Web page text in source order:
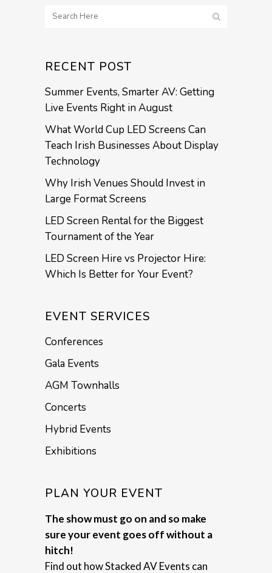
RECENT POST
Summer Events, Smarter AV: Getting
Live Events Right in August
What World Cup LED Screens Can
Teach Irish Businesses About Display
Technology
Why Irish Venues Should Invest in
Large Format Screens
LED Screen Rental for the Biggest
Tournament of the Year
LED Screen Hire vs Projector Hire:
Which Is Better for Your Event?
EVENT SERVICES
Conferences
Gala Events
AGM Townhalls
Concerts
Hybrid Events
Exhibitions
PLAN YOUR EVENT
The show must go on and so make
sure your event goes off without a
hitch!
Find out how Stacked AV Events can